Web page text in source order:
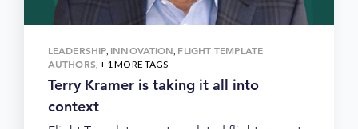
LEADERSHIP INNOVATION FLIGHT TEMPLATE
AUTHORS , + 1 MORE TAGS
Terry Kramer is taking it all into
context